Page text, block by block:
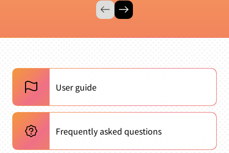
User guide
Frequently asked questions